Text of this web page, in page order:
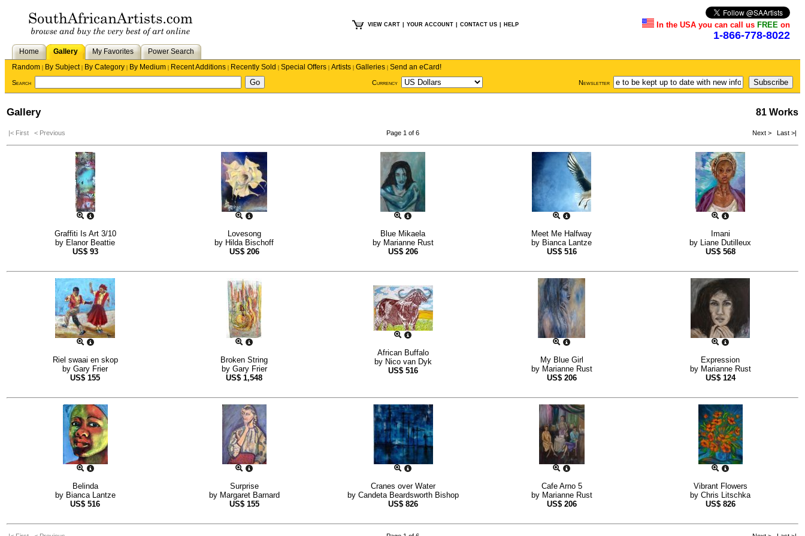
VIEW CART YOUR ACCOUNT CONTACT US HELP In the USA you can call us FREE on
1-866-778-8022
Home Gallery My Favorites
Power Search
Random | By Subject| By Category | By Medium | Recent Additions | Recently Sold | Special Offers | Artists | Galleries | Send an eCard!
Search Currency Newsletter
Gallery 81 Works
|< First < Previous Page 1 of 6 Next > Last >|
Graffiti Is Art 3/10
by Elanor Beattie
US$ 93
Lovesong
by Hilda Bischoff
US$ 206
Blue Mikaela
by Marianne Rust
US$ 206
Meet Me Halfway
by Bianca Lantze
US$ 516
Imani
by Liane Dutilleux
US$ 568
Riel swaai en skop
by Gary Frier
US$ 155
Broken String
by Gary Frier
US$ 1,548
African Buffalo
by Nico van Dyk
US$ 516
My Blue Girl
by Marianne Rust
US$ 206
Expression
by Marianne Rust
US$ 124
Belinda
by Bianca Lantze
US$ 516
Surprise
by Margaret Barnard
US$ 155
Cranes over Water
by Candeta Beardsworth Bishop
US$ 826
Cafe Arno 5
by Marianne Rust
US$ 206
Vibrant Flowers
by Chris Litschka
US$ 826